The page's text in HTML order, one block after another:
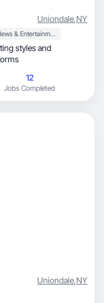
Uniondale,NY
News & Entertainment
styles and
12
Jobs Completed
Uniondale,NY